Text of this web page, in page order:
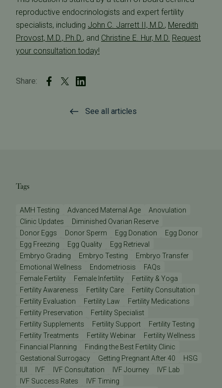
reproductive endocrinologists and expert fertility
specialists, including John C. Jarrett II, M.D., Meredith
Provost, M.D., Ph.D., and Christine E. Hur, M.D. Request
your consultation today!
Share:
See all articles
Tags
AMH Testing Advanced Maternal Age
Anovulation
Clinic Updates
Diminished Ovarian Reserve
Donor Eggs
Donor Sperm Egg Donation
Egg Donor
Egg Freezing
Egg Quality
Egg Retrieval
Embryo Grading
Embryo Testing
Embryo Transfer
Emotional Wellness
Endometriosis
FAQs
Female Fertility
Female Infertility
Fertility & Yoga
Fertility Awareness
Fertility Care
Fertility Consultation
Fertility Evaluation
Fertility Law
Fertility Medications
Fertility Preservation
Fertility Specialist
Fertility Supplements
Fertility Support
Fertility Testing
Fertility Treatments
Fertility Webinar
Fertility Wellness
Financial Planning
Finding the Best Fertility Clinic
Gestational Surrogacy
Getting Pregnant After 40
HSG
IUI
IVF IVF Consultation IVF Journey
IVF Lab
IVF Success Rates
IVF Timing